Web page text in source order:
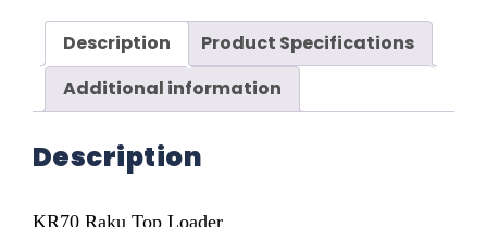
Description
Product Specifications
Additional information
Description
KR70 Raku Top Loader